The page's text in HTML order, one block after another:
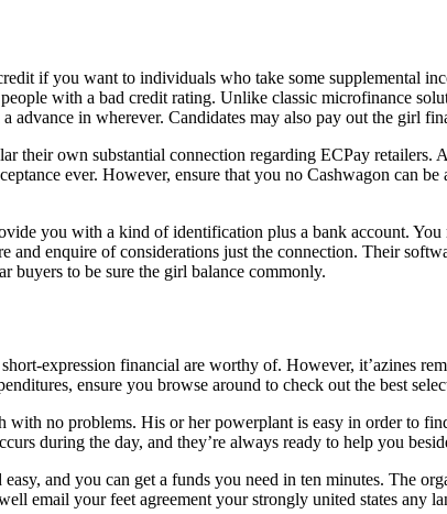
if you want to individuals who take some supplemental
with a bad credit rating. Unlike classic microfinance
advance in wherever. Candidates may also pay out the girl
their own substantial connection regarding ECPay
ever. However, ensure that you no Cashwagon can
you with a kind of identification plus a bank account.
and enquire of considerations just the connection. Their
buyers to be sure the girl balance commonly.
expression financial are worthy of. However, it’azines
ensure you browse around to check out the best
with no problems. His or her powerplant is easy in order to
during the day, and they’re always ready to help you
and you can get a funds you need in ten minutes. The
email your feet agreement your strongly united states any